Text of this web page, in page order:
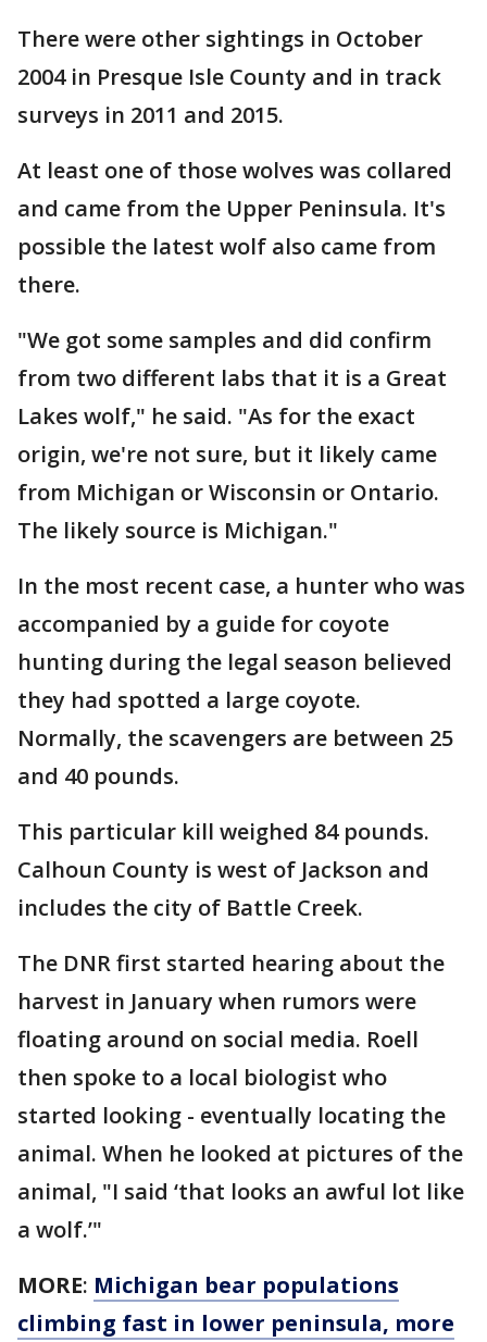
There were other sightings in October
2004 in Presque Isle County and in track
surveys in 2011 and 2015.
At least one of those wolves was collared
and came from the Upper Peninsula. It's
possible the latest wolf also came from
there.
"We got some samples and did confirm
from two different labs that it is a Great
Lakes wolf," he said. "As for the exact
origin, we're not sure, but it likely came
from Michigan or Wisconsin or Ontario.
The likely source is Michigan."
In the most recent case, a hunter who was
accompanied by a guide for coyote
hunting during the legal season believed
they had spotted a large coyote.
Normally, the scavengers are between 25
and 40 pounds.
This particular kill weighed 84 pounds.
Calhoun County is west of Jackson and
includes the city of Battle Creek.
The DNR first started hearing about the
harvest in January when rumors were
floating around on social media. Roell
then spoke to a local biologist who
started looking - eventually locating the
animal. When he looked at pictures of the
animal, "I said ‘that looks an awful lot like
a wolf.’"
MORE: Michigan bear populations
climbing fast in lower peninsula, more